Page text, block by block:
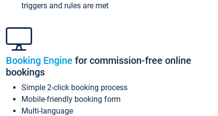
triggers and rules are met
Booking Engine for commission-free online
bookings
Simple 2-click booking process
Mobile-friendly booking form
Multi-language